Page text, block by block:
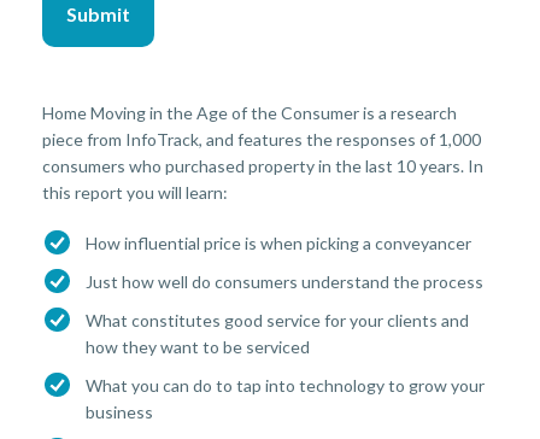
Home Moving in the Age of the Consumer is a research
piece from InfoTrack, and features the responses of 1,000
consumers who purchased property in the last 10 years. In
this report you will learn:
How influential price is when picking a conveyancer
Just how well do consumers understand the process
What constitutes good service for your clients and
how they want to be serviced
What you can do to tap into technology to grow your
business